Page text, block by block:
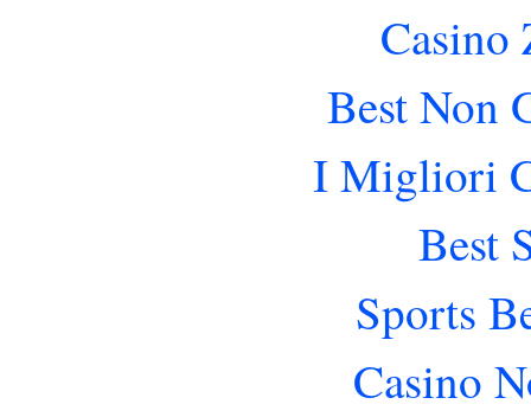
Casino
Best Non
I Migliori
Best
Sports
Casino